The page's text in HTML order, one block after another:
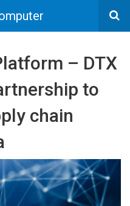
– DTX
to
chain